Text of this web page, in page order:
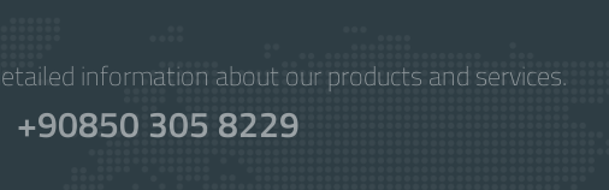
information about our products and services.
+90850 305 8229